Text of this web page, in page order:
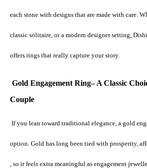
each stone with designs that are made with care.
classic solitaire, or a modern designer setting,
offers rings that really capture your story.
Gold Engagement Ring– A Classic
Couple
If you lean toward traditional elegance, a gold
option. Gold has long been tied with prosperity,
, so it feels extra meaningful as engagement